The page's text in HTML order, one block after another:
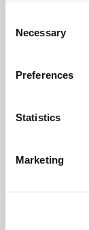
the Privacy
Collect
meters
Find out more
Cookie
Selection
Necessary
Preferences
Statistics
Marketing
QAA gives up
Eight providers